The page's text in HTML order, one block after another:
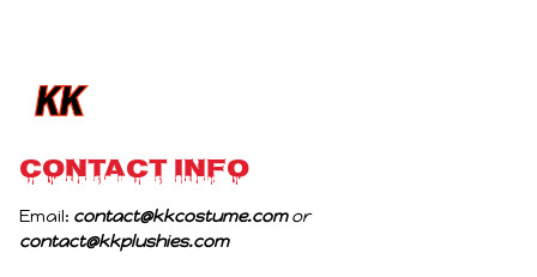
CONTACT INFO
Email: contact@kkcostume.com
or
contact@kkplushies.com